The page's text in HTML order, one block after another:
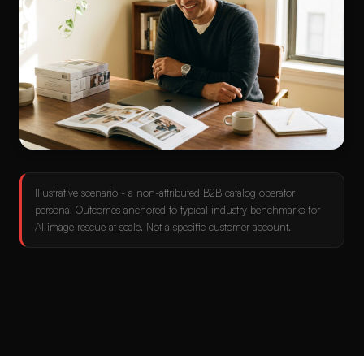
Illustrative scenario - a non-attributed B2B catalog operator
persona. Outcomes anchored to typical industry benchmarks for
AI image rescue at scale. Not a specific customer account.